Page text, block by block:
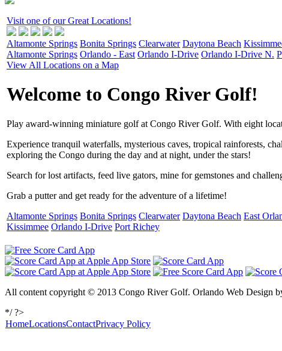
Visit one of our Great Locations!
Altamonte Springs Bonita Springs Clearwater Daytona Beach
Altamonte Springs Orlando - East Orlando I-Drive Orlando I-Drive N.
View All Locations on a Map
Welcome to Congo River Golf!
Play award-winning miniature golf at Congo River Golf. With eight
Experience tranquil waterfalls, mysterious caves, tropical rainforests,
exploring the Congo during the day and at night, under the stars!
Search for lost artifacts, feed live gators, mine for gemstones and
Grab a putter and get ready for the adventure of a lifetime!
Altamonte Springs Bonita Springs Clearwater Daytona Beach East
Kissimmee Orlando I-Drive Port Richey
All content copyright © 2013 Congo River Golf. Orlando Web Design
*/ ?>
HomeLocationsContactPrivacy Policy